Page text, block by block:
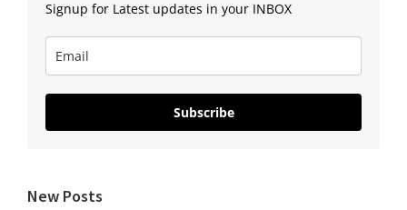
Signup for Latest updates in your INBOX
Subscribe
New Posts